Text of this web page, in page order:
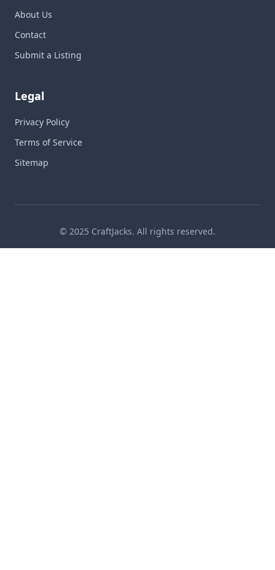
About Us
Contact
Submit a Listing
Legal
Privacy Policy
Terms of Service
Sitemap
© 2025 CraftJacks. All rights reserved.